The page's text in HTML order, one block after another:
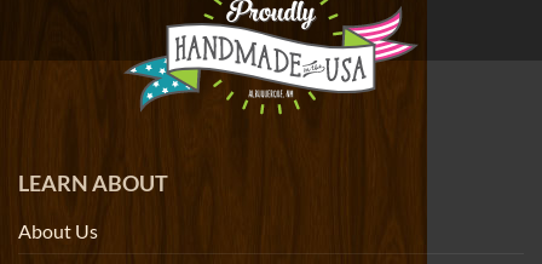
LEARN ABOUT
About Us